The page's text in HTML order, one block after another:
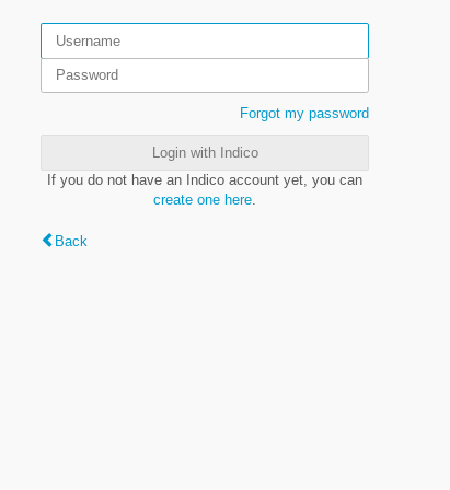
Forgot my password
Login with Indico
If you do not have an Indico account yet, you can
create one here
Back